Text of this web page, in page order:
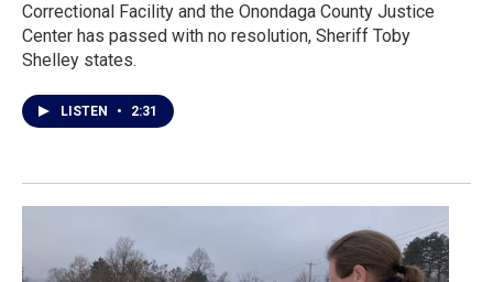
Correctional Facility and the Onondaga County Justice
Center has passed with no resolution, Sheriff Toby
Shelley states.
LISTEN • 2:31